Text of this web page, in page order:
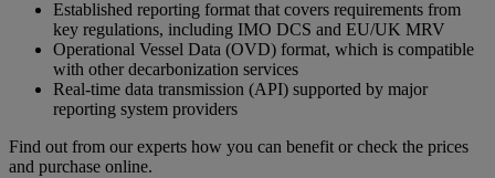
Established reporting format that covers requirements from
key regulations, including IMO DCS and EU/UK MRV
Operational Vessel Data (OVD) format, which is compatible
with other decarbonization services
Real-time data transmission (API) supported by major
reporting system providers
Find out from our experts how you can benefit or check the prices
and purchase online.